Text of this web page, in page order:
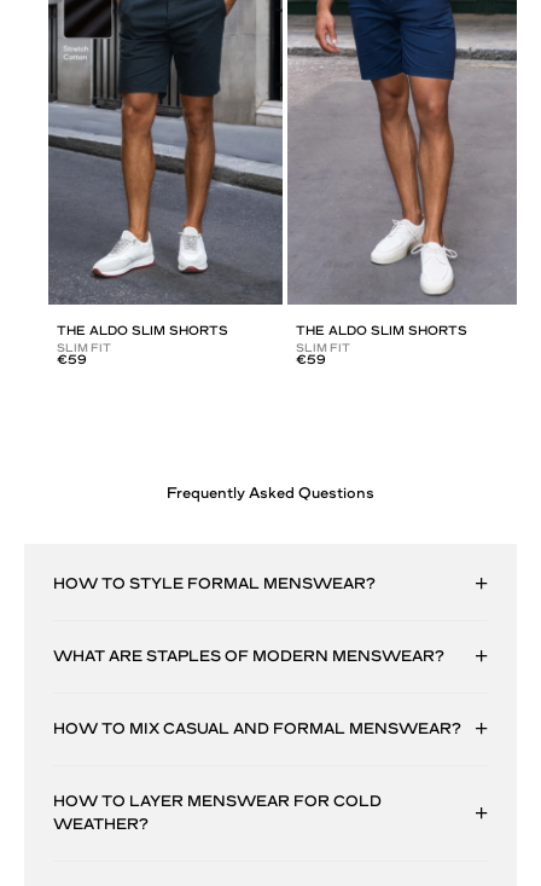
THE ALDO SLIM SHORTS
SLIM FIT
€59
THE ALDO SLIM SHORTS
SLIM FIT
€59
Frequently Asked Questions
HOW TO STYLE FORMAL MENSWEAR?
WHAT ARE STAPLES OF MODERN MENSWEAR?
HOW TO MIX CASUAL AND FORMAL MENSWEAR?
HOW TO LAYER MENSWEAR FOR COLD
WEATHER?